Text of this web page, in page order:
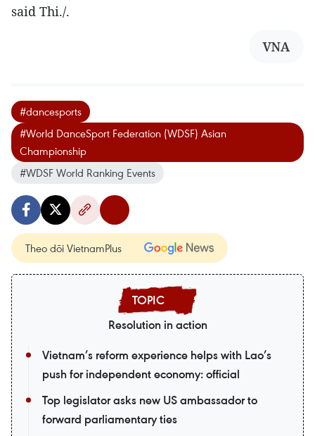
said Thi./.
VNA
#dancesports
#World DanceSport Federation (WDSF) Asian
Championship
#WDSF World Ranking Events
Theo dõi VietnamPlus
Resolution in action
Vietnam’s reform experience helps with Lao’s
push for independent economy: official
Top legislator asks new US ambassador to
forward parliamentary ties